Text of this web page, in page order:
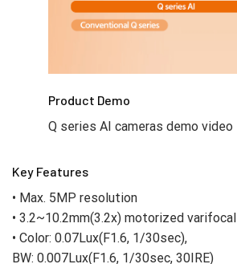
Product Demo
Q series AI cameras demo video
Key Features
• Max. 5MP resolution
• 3.2~10.2mm(3.2x) motorized varifocal
• Color: 0.07Lux(F1.6, 1/30sec),
BW: 0.007Lux(F1.6, 1/30sec, 30IRE)